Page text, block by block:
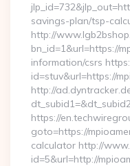
savings-plan/tsp-
http://
bn_id=1&url=https://
information/csrs
id=stuv&url=https://
http://
https://
goto=https://
calculator http://
id=5&url=http://